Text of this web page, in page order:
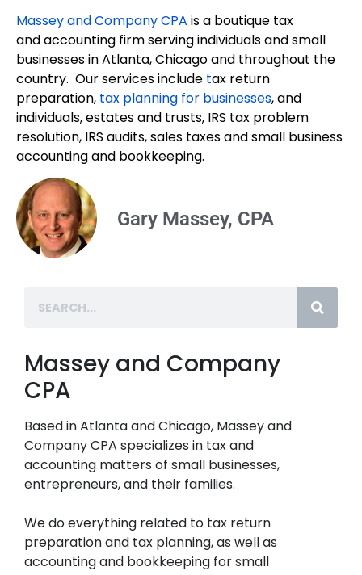
Massey and Company CPA is a boutique tax
and accounting firm serving individuals and small
businesses in Atlanta, Chicago and throughout the
country. Our services include tax return
preparation, tax planning for businesses, and
individuals, estates and trusts, IRS tax problem
resolution, IRS audits, sales taxes and small business
accounting and bookkeeping.
Gary Massey, CPA
Massey and Company
CPA
Based in Atlanta and Chicago, Massey and
Company CPA specializes in tax and
accounting matters of small businesses,
entrepreneurs, and their families.
We do everything related to tax return
preparation and tax planning, as well as
accounting and bookkeeping for small